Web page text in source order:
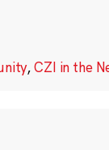
,CZI in the